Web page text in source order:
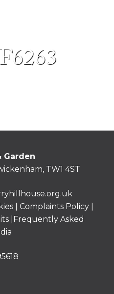
Garden
TW1 4ST
Complaints Policy
|
Frequently Asked